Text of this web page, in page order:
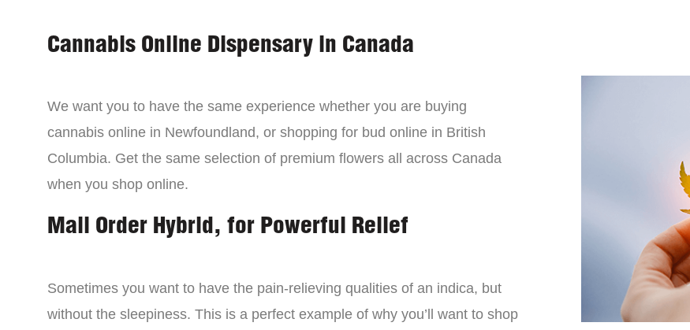
Cannabis Online Dispensary in Canada
We want you to have the same experience whether you are buying
cannabis online in Newfoundland, or shopping for bud online in British
Columbia. Get the same selection of premium flowers all across Canada
when you shop online.
Mail Order Hybrid, for Powerful Relief
Sometimes you want to have the pain-relieving qualities of an indica, but
without the sleepiness. This is a perfect example of why you’ll want to shop